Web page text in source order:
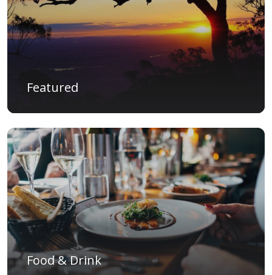
Featured
Food & Drink